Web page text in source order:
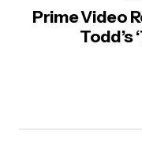
Prime Video
Todd’s